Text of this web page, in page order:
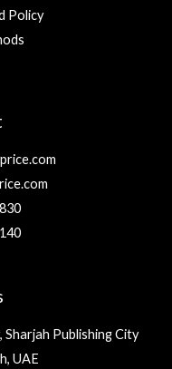
Policy
Sharjah Publishing City
UAE